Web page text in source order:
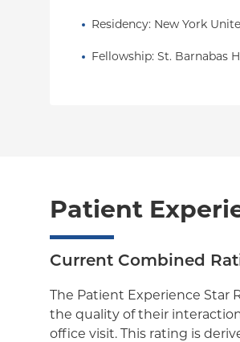
Residency: New York
Fellowship: St. Barnabas
Patient
Current Combined
The Patient Experience Star
the quality of their
office visit. This rating is